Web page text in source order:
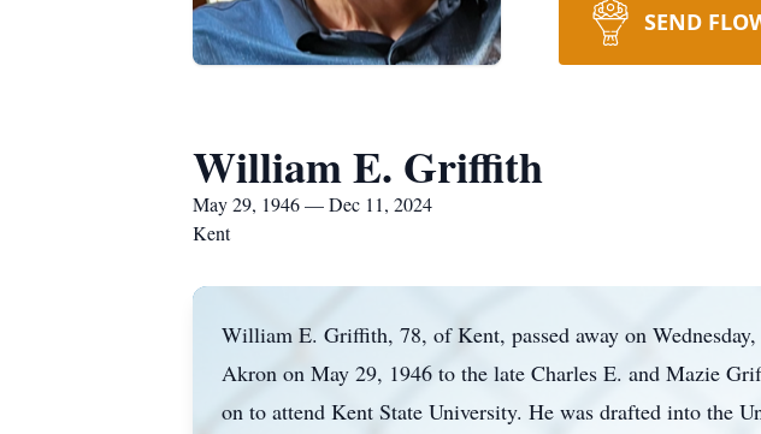
SEND
William E. Griffith
May 29, 1946 — Dec 11, 2024
Kent
William E. Griffith, 78, of Kent, passed away on
Akron on May 29, 1946 to the late Charles E. and Mazie
on to attend Kent State University. He was drafted into the